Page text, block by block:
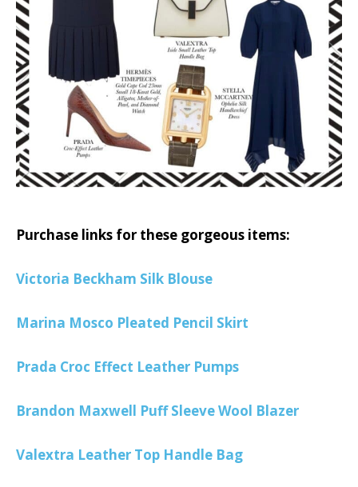
Purchase links for these gorgeous items:
Victoria Beckham Silk Blouse
Marina Mosco Pleated Pencil Skirt
Prada Croc Effect Leather Pumps
Brandon Maxwell Puff Sleeve Wool Blazer
Valextra Leather Top Handle Bag